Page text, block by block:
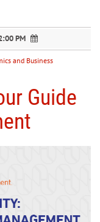
PM
and Business
Guide